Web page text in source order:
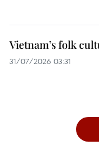
Vietnam’s folk
31/07/2026 03:31